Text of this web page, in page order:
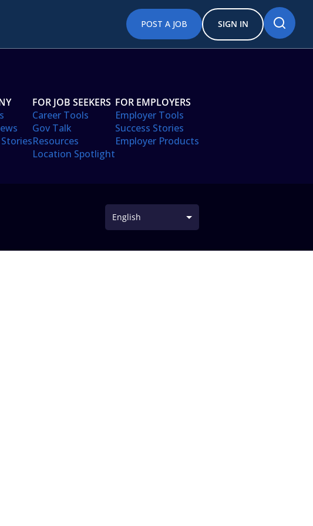
POST A JOB SIGN IN
FOR JOB SEEKERS
Career Tools
Gov Talk
Resources
Location Spotlight
FOR EMPLOYERS
Employer Tools
Success Stories
Employer Products